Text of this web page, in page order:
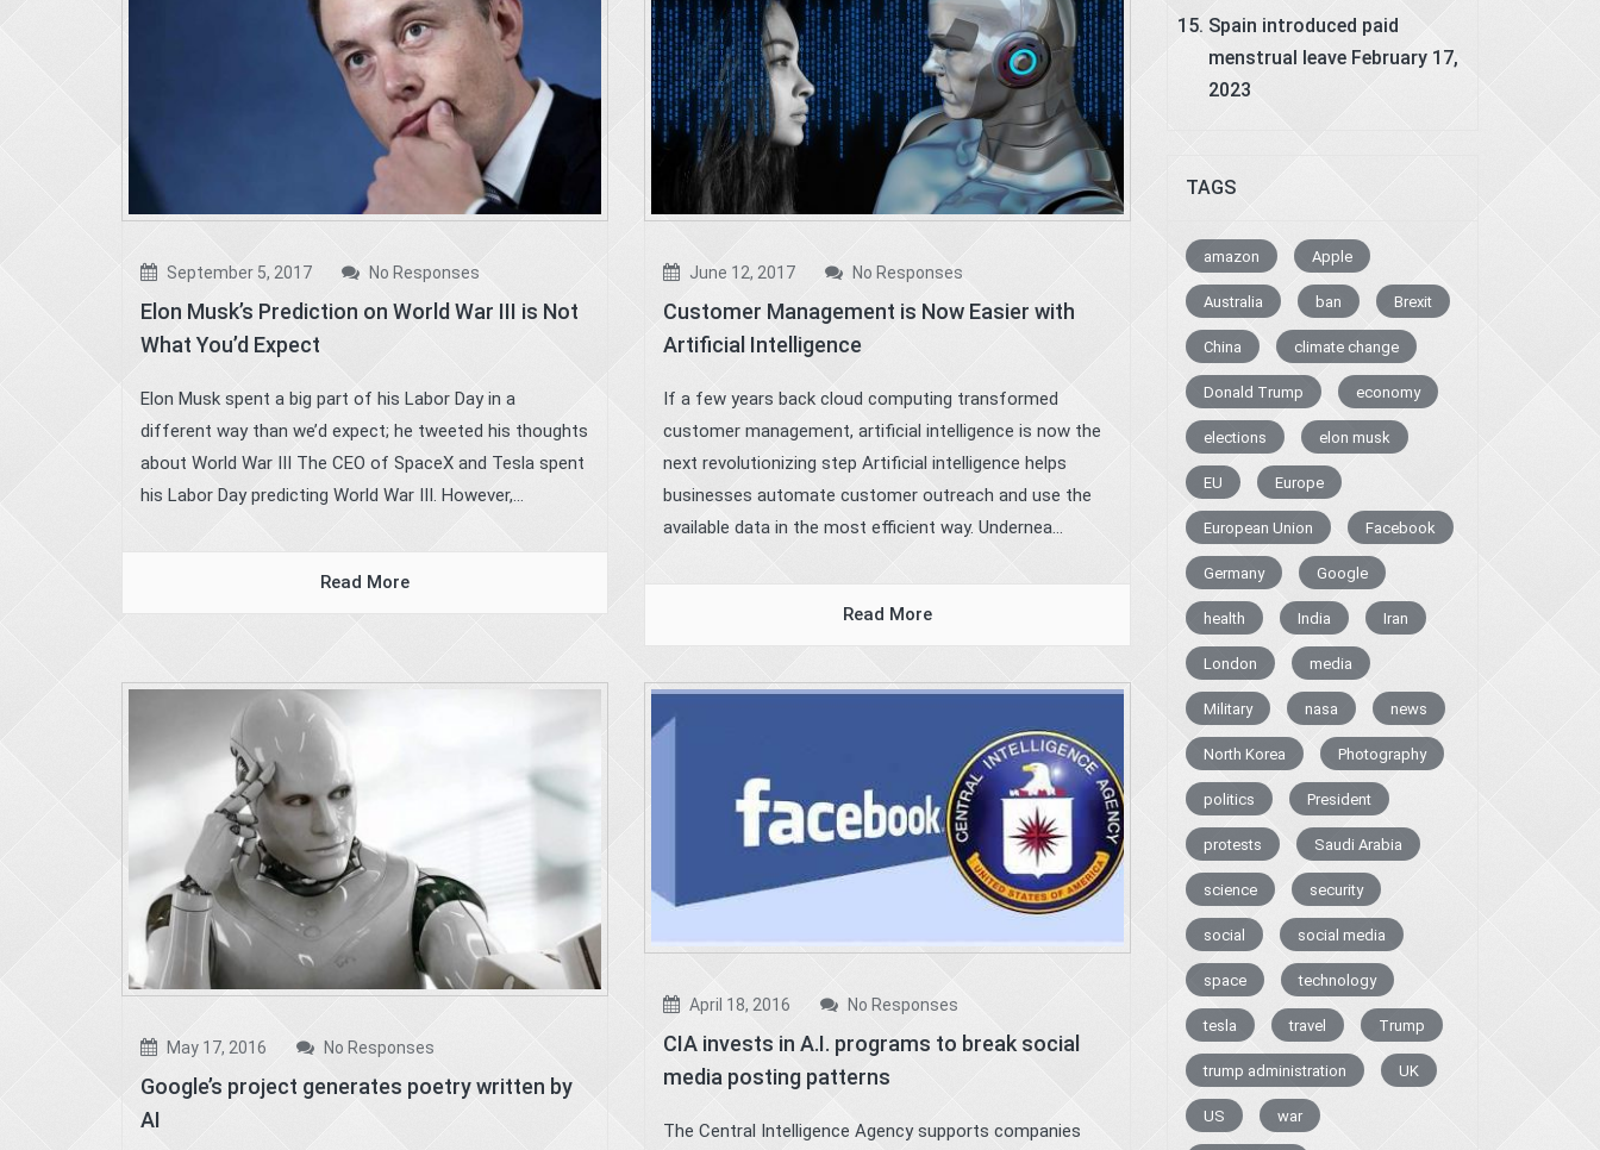
September 5, 2017 No Responses
Elon Musk’s Prediction on World War III is Not
What You’d Expect
Elon Musk spent a big part of his Labor Day in a
different way than we’d expect; he tweeted his thoughts
about World War III The CEO of SpaceX and Tesla spent
his Labor Day predicting World War III. However,...
Read More
June 12, 2017 No Responses
Customer Management is Now Easier with
Artificial Intelligence
If a few years back cloud computing transformed
customer management, artificial intelligence is now the
next revolutionizing step Artificial intelligence helps
businesses automate customer outreach and use the
available data in the most efficient way. Undernea...
Read More
May 17, 2016 No Responses
Google’s project generates poetry written by
AI
April 18, 2016 No Responses
CIA invests in A.I. programs to break social
media posting patterns
The Central Intelligence Agency supports companies
Spain introduced paid
menstrual leave February 17,
2023
TAGS
amazon Apple
Australia ban Brexit
China climate change
Donald Trump economy
elections elon musk
EU Europe
European Union Facebook
Germany Google
health India Iran
London media
Military nasa news
North Korea Photography
politics President
protests Saudi Arabia
science security
social social media
space technology
tesla travel Trump
trump administration UK
US war